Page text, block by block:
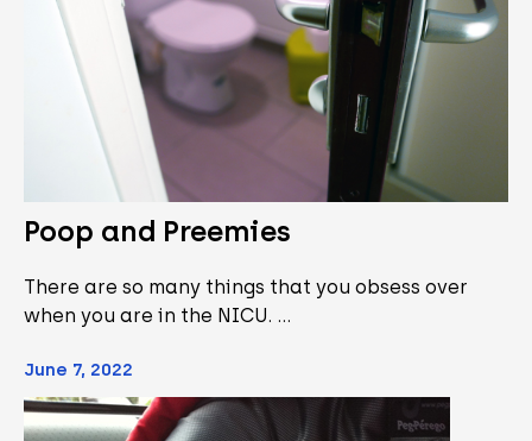
Poop and Preemies
There are so many things that you obsess over
when you are in the NICU. …
June 7, 2022